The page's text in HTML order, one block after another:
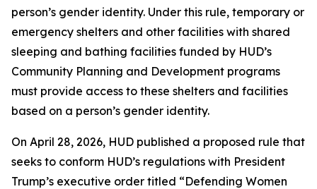
person’s gender identity. Under this rule, temporary or
emergency shelters and other facilities with shared
sleeping and bathing facilities funded by HUD’s
Community Planning and Development programs
must provide access to these shelters and facilities
based on a person’s gender identity.
On April 28, 2026, HUD published a proposed rule that
seeks to conform HUD’s regulations with President
Trump’s executive order titled “Defending Women